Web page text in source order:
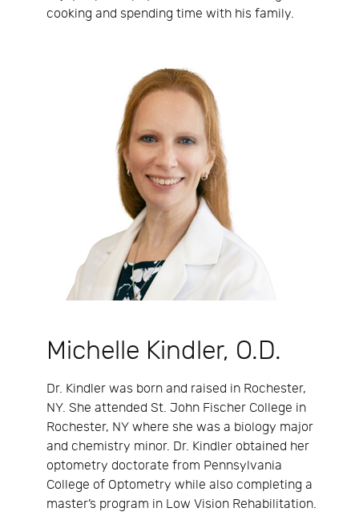
cooking and spending time with his family.
Michelle Kindler, O.D.
Dr. Kindler was born and raised in Rochester,
NY. She attended St. John Fischer College in
Rochester, NY where she was a biology major
and chemistry minor. Dr. Kindler obtained her
optometry doctorate from Pennsylvania
College of Optometry while also completing a
master’s program in Low Vision Rehabilitation.